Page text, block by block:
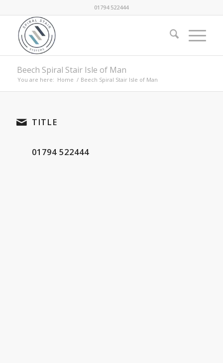
01794 522444
Beech Spiral Stair Isle of Man
You are here: Home / Beech Spiral Stair Isle of Man
TITLE
01794 522444